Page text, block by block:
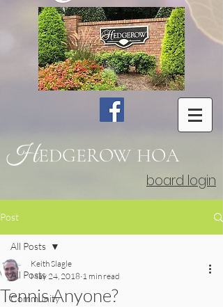
HEDGEROW HOA
board login
Post
All Posts
Community
All Posts
Tennis Anyone?
Keith Slagle
May 24, 2018 1 min read